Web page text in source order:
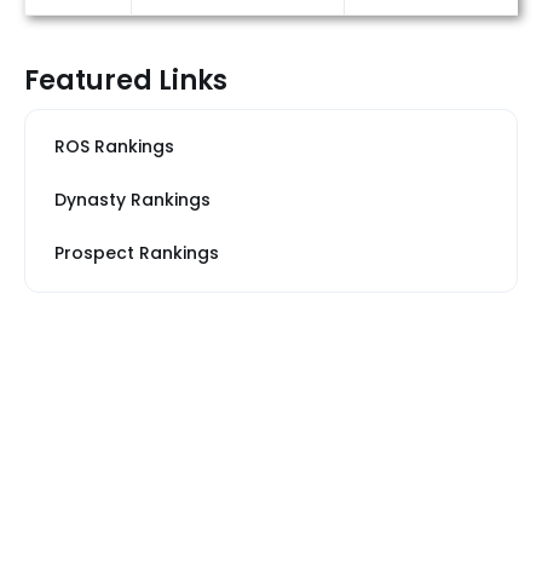
Featured Links
ROS Rankings
Dynasty Rankings
Prospect Rankings